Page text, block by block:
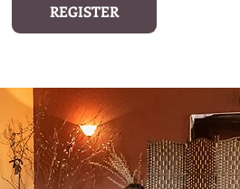
REGISTER